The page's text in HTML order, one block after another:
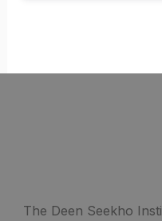
The Deen Seekho